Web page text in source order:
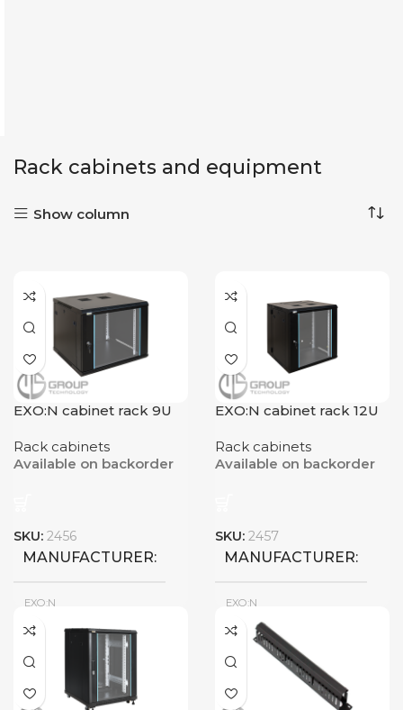
Rack cabinets and equipment
Show column
EXO:N cabinet rack 9U
Rack cabinets
Available on backorder
SKU: 2456
MANUFACTURER
EXO:N
CONDITION
RACK CAPACITY
EXO:N cabinet rack 12U
Rack cabinets
Available on backorder
SKU: 2457
MANUFACTURER
EXO:N
CONDITION
RACK CAPACITY